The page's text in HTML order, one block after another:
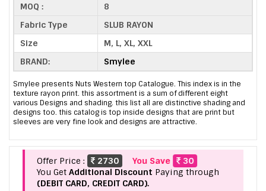
MOQ :
8
Fabric Type
SLUB RAYON
Size
M, L, XL, XXL
BRAND:
Smylee
Smylee presents Nuts Western top Catalogue. This index is in the
texture rayon print. this assortment is a sum of different eight
various Designs and shading. this list all are distinctive shading and
designs too. this catalog is top inside designs that are print but
sleeves are very fine look and designs are attractive.
Offer Price : 2730 You Save
30
You Get Additional Discount Paying through
(DEBIT CARD, CREDIT CARD).